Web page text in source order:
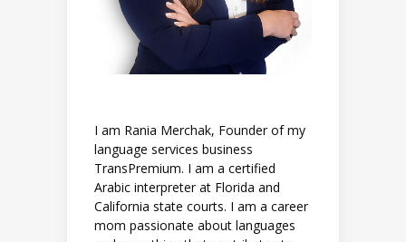
I am Rania Merchak, Founder of my
language services business
TransPremium. I am a certified
Arabic interpreter at Florida and
California state courts. I am a career
mom passionate about languages